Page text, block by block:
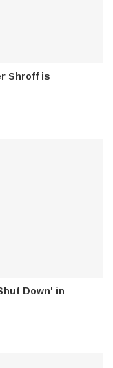
Shroff is
Down' in